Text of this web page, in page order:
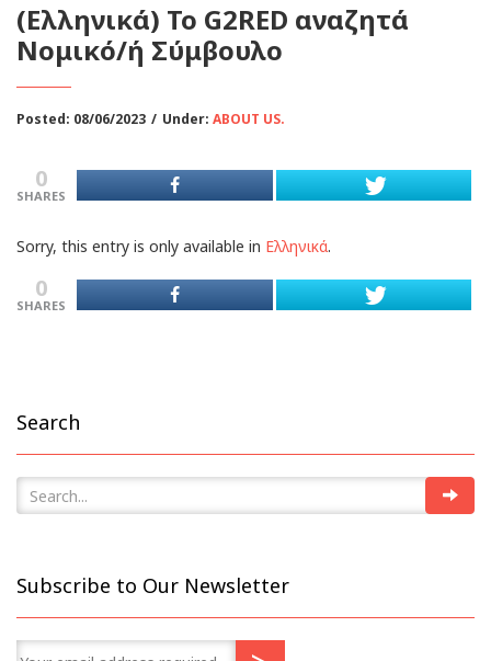
(Ελληνικά) To G2RED αναζητά
Νομικό/ή Σύμβουλο
Posted: 08/06/2023 / Under: ABOUT US.
0
SHARES
Sorry, this entry is only available in Ελληνικά.
0
SHARES
Search
Subscribe to Our Newsletter